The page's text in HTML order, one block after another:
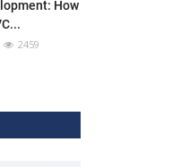
How
2459